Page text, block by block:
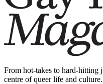
From hot-takes to hard-hitting
centre of queer life and culture.